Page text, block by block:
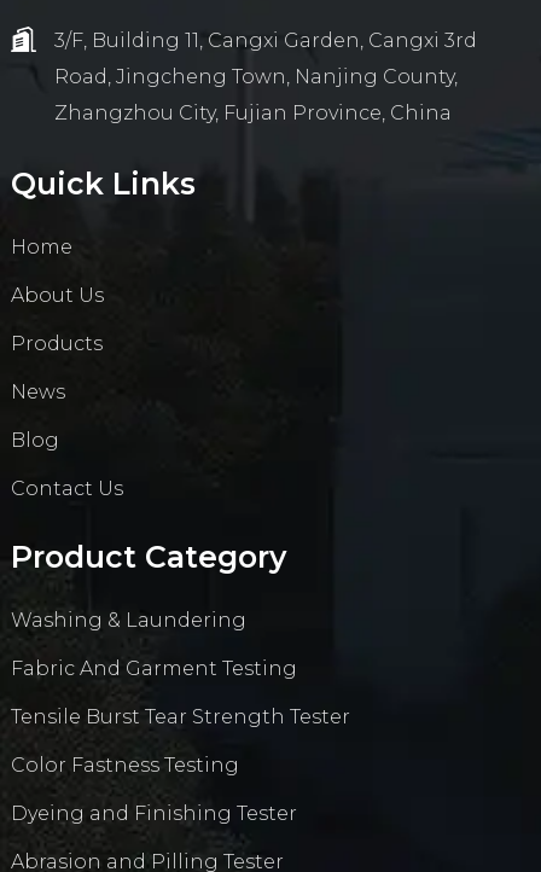
3/F, Building 11, Cangxi Garden, Cangxi 3rd
Road, Jingcheng Town, Nanjing County,
Zhangzhou City, Fujian Province, China
Quick Links
Home
About Us
Products
News
Blog
Contact Us
Product Category
Washing & Laundering
Fabric And Garment Testing
Tensile Burst Tear Strength Tester
Color Fastness Testing
Dyeing and Finishing Tester
Abrasion and Pilling Tester